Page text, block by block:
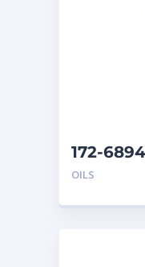
172-
OILS